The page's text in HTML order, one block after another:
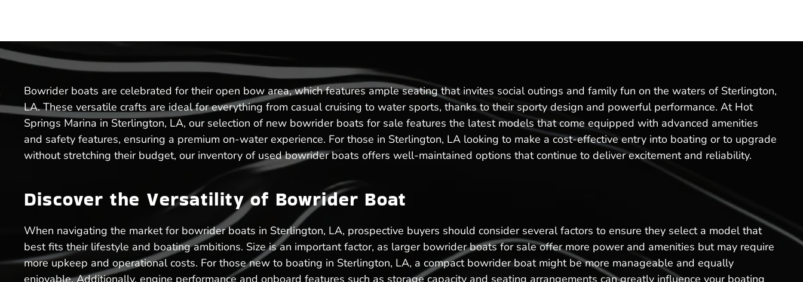
Bowrider boats are celebrated for their open bow area, which features ample seating that invites social outings and family fun on the waters of Sterlington,
LA. These versatile crafts are ideal for everything from casual cruising to water sports, thanks to their sporty design and powerful performance. At Hot
Springs Marina in Sterlington, LA, our selection of new bowrider boats for sale features the latest models that come equipped with advanced amenities
and safety features, ensuring a premium on-water experience. For those in Sterlington, LA looking to make a cost-effective entry into boating or to upgrade
without stretching their budget, our inventory of used bowrider boats offers well-maintained options that continue to deliver excitement and reliability.
Discover the Versatility of Bowrider Boat
When navigating the market for bowrider boats in Sterlington, LA, prospective buyers should consider several factors to ensure they select a model that
best fits their lifestyle and boating ambitions. Size is an important factor, as larger bowrider boats for sale offer more power and amenities but may require
more upkeep and operational costs. For those new to boating in Sterlington, LA, a compact bowrider boat might be more manageable and equally
enjoyable. Additionally, engine performance and onboard features such as storage capacity and seating arrangements can greatly influence your boating